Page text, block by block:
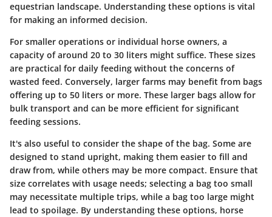
equestrian landscape. Understanding these options is vital
for making an informed decision.
For smaller operations or individual horse owners, a
capacity of around 20 to 30 liters might suffice. These sizes
are practical for daily feeding without the concerns of
wasted feed. Conversely, larger farms may benefit from bags
offering up to 50 liters or more. These larger bags allow for
bulk transport and can be more efficient for significant
feeding sessions.
It's also useful to consider the shape of the bag. Some are
designed to stand upright, making them easier to fill and
draw from, while others may be more compact. Ensure that
size correlates with usage needs; selecting a bag too small
may necessitate multiple trips, while a bag too large might
lead to spoilage. By understanding these options, horse